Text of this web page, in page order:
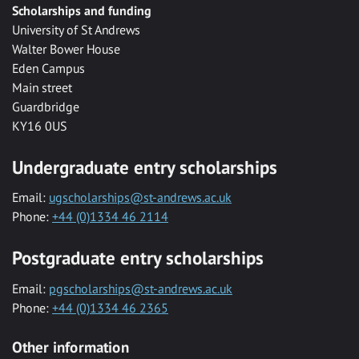
Scholarships and funding
University of St Andrews
Walter Bower House
Eden Campus
Main street
Guardbridge
KY16 0US
Undergraduate entry scholarships
Email: ugscholarships@st-andrews.ac.uk
Phone: +44 (0)1334 46 2114
Postgraduate entry scholarships
Email: pgscholarships@st-andrews.ac.uk
Phone: +44 (0)1334 46 2365
Other information